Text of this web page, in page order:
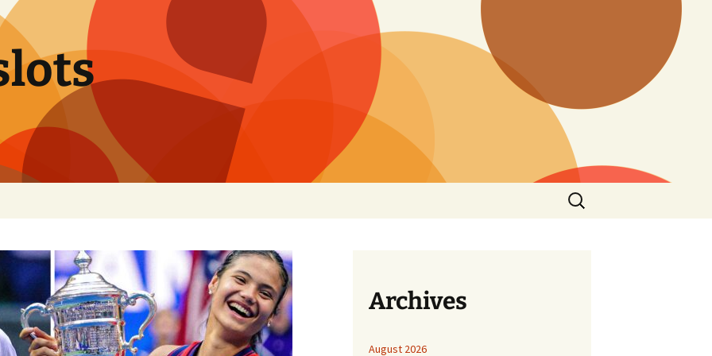
Search
for:
Archives
August 2026